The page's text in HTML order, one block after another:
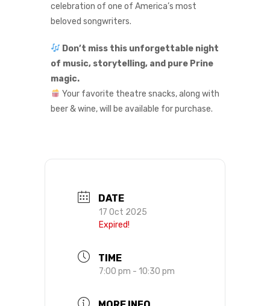
celebration of one of America’s most
beloved songwriters.
Don’t miss this unforgettable night
of music, storytelling, and pure Prine
magic.
Your favorite theatre snacks, along with
beer & wine, will be available for purchase.
DATE
17 Oct 2025
Expired!
TIME
7:00 pm - 10:30 pm